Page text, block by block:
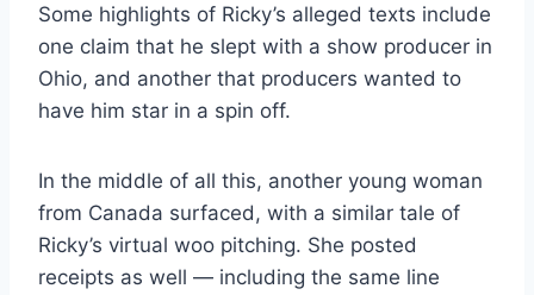
Some highlights of Ricky’s alleged texts include
one claim that he slept with a show producer in
Ohio, and another that producers wanted to
have him star in a spin off.
In the middle of all this, another young woman
from Canada surfaced, with a similar tale of
Ricky’s virtual woo pitching. She posted
receipts as well — including the same line